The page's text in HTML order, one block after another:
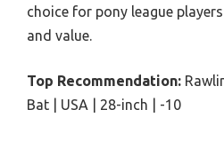
choice for pony league
and value.
Top Recommendation:
Bat | USA | 28-inch | -10